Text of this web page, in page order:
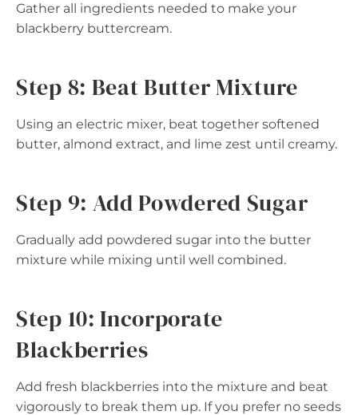
Gather all ingredients needed to make your
blackberry buttercream.
Step 8: Beat Butter Mixture
Using an electric mixer, beat together softened
butter, almond extract, and lime zest until creamy.
Step 9: Add Powdered Sugar
Gradually add powdered sugar into the butter
mixture while mixing until well combined.
Step 10: Incorporate
Blackberries
Add fresh blackberries into the mixture and beat
vigorously to break them up. If you prefer no seeds